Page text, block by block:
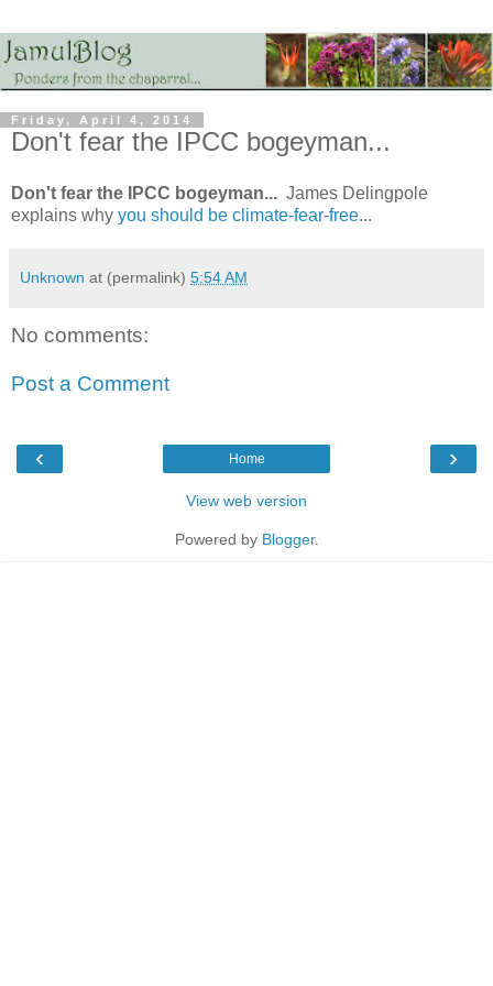
Friday, April 4, 2014
Don't fear the IPCC bogeyman...
Don't fear the IPCC bogeyman... James Delingpole
explains why you should be climate-fear-free...
Unknown at (permalink) 5:54 AM
No comments:
Post a Comment
‹ ›
Home
View web version
Powered by Blogger.